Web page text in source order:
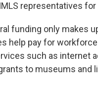
representatives
funding only makes
help pay for
such as internet
to museums and